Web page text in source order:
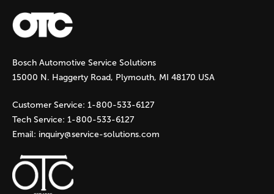
a
g
e
s
Bosch Automotive Service Solutions
15000 N. Haggerty Road, Plymouth, MI 48170 USA
Customer Service: 1-800-533-6127
Tech Service: 1-800-533-6127
Email: inquiry@service-solutions.com